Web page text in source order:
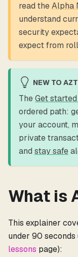
read theAlpha
understand
security
expect from
NEW TO
TheGet
ordered path:
your account,
private
and stay safe
What is
This explainer
under 90 seconds
lessons page):